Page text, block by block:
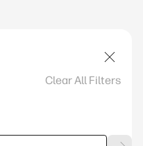
Clear All Filters